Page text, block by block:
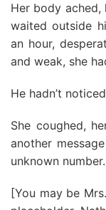
Her body ached,
waited outside
an hour,
and weak, she
He hadn’t
She coughed,
another
unknown number.
[You may be